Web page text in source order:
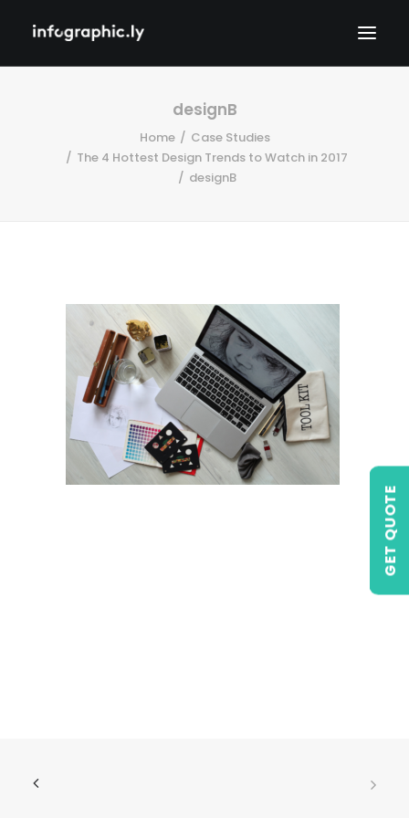
GET QUOTE
designB
Home
Case Studies
The 4 Hottest Design Trends to Watch in 2017
designB